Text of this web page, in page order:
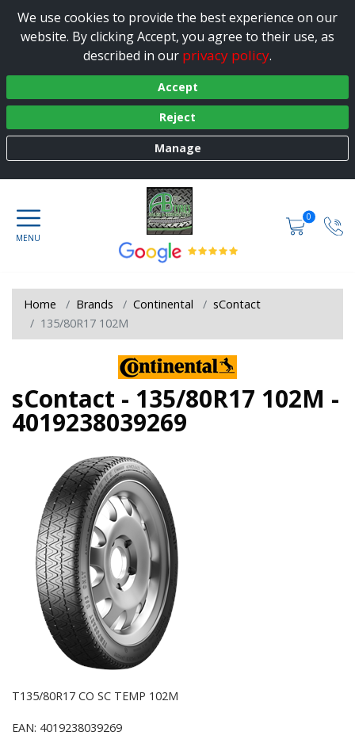
We use cookies to provide the best experience on our
website. By clicking Accept, you agree to their use, as
described in our privacy policy.
Accept
Reject
Manage
0
Home Brands Continental
sContact
135/80R17 102M
sContact - 135/80R17 102M -
4019238039269
T135/80R17 CO SC TEMP 102M
EAN: 4019238039269